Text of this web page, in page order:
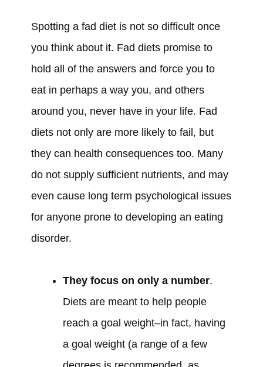
Spotting a fad diet is not so difficult once
you think about it. Fad diets promise to
hold all of the answers and force you to
eat in perhaps a way you, and others
around you, never have in your life. Fad
diets not only are more likely to fail, but
they can health consequences too. Many
do not supply sufficient nutrients, and may
even cause long term psychological issues
for anyone prone to developing an eating
disorder.
They focus on only a number.
Diets are meant to help people
reach a goal weight–in fact, having
a goal weight (a range of a few